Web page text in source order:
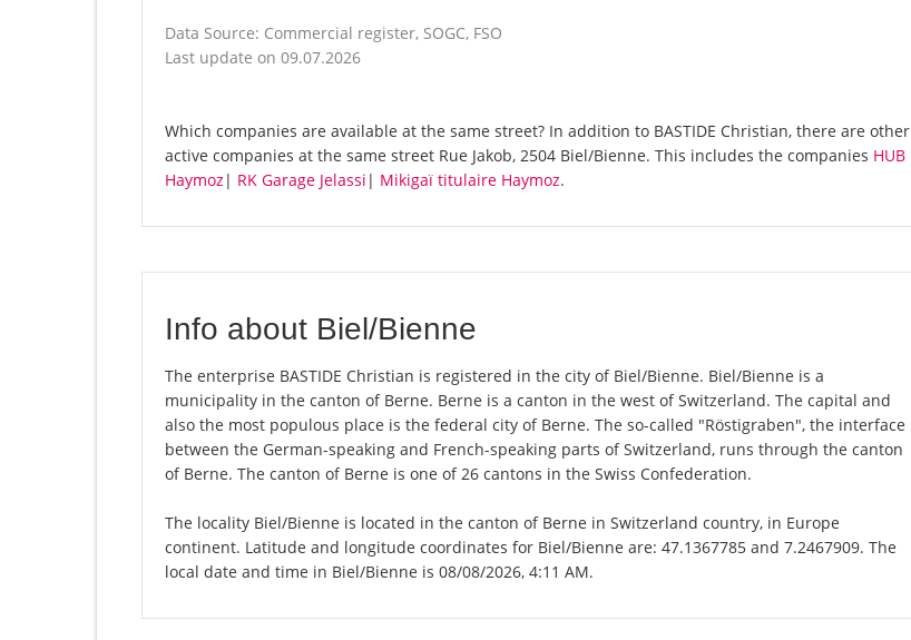
Data Source: Commercial register, SOGC, FSO
Last update on 09.07.2026
Which companies are available at the same street? In addition to BASTIDE Christian, there are other
active companies at the same street Rue Jakob, 2504 Biel/Bienne. This includes the companies HUB
Haymoz | RK Garage Jelassi | Mikigaï titulaire Haymoz.
Info about Biel/Bienne
The enterprise BASTIDE Christian is registered in the city of Biel/Bienne. Biel/Bienne is a
municipality in the canton of Berne. Berne is a canton in the west of Switzerland. The capital and
also the most populous place is the federal city of Berne. The so-called "Röstigraben", the interface
between the German-speaking and French-speaking parts of Switzerland, runs through the canton
of Berne. The canton of Berne is one of 26 cantons in the Swiss Confederation.
The locality Biel/Bienne is located in the canton of Berne in Switzerland country, in Europe
continent. Latitude and longitude coordinates for Biel/Bienne are: 47.1367785 and 7.2467909. The
local date and time in Biel/Bienne is 08/08/2026, 4:11 AM.